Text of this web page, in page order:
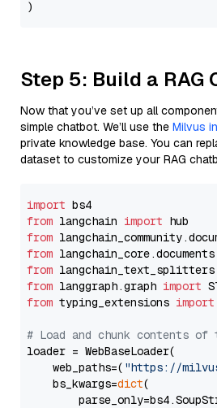
Step 5: Build a RAG
Now that you’ve set up all
simple chatbot. We’ll use the Milvus
private knowledge base. You can
dataset to customize your RAG
import
from langchain import
from
from langchain_core.documents
from langchain_text_splitters
from langgraph.graph import
from typing_extensions import
# Load and chunk contents of
loader = WebBaseLoader(
    web_paths=(
"https://
    bs_kwargs=
dict(